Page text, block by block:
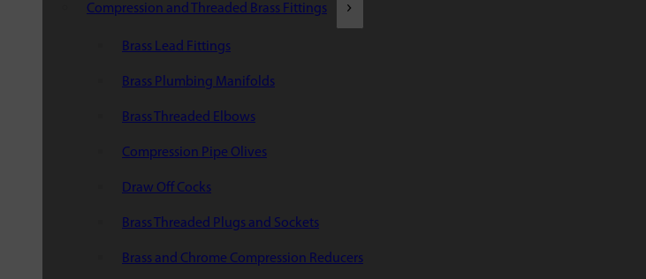
Compression and Threaded Brass Fittings
Brass Lead Fittings
Brass Plumbing Manifolds
Brass Threaded Elbows
Compression Pipe Olives
Draw Off Cocks
Brass Threaded Plugs and Sockets
Brass and Chrome Compression Reducers